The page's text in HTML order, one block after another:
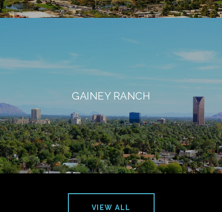
GAINEY RANCH
VIEW ALL